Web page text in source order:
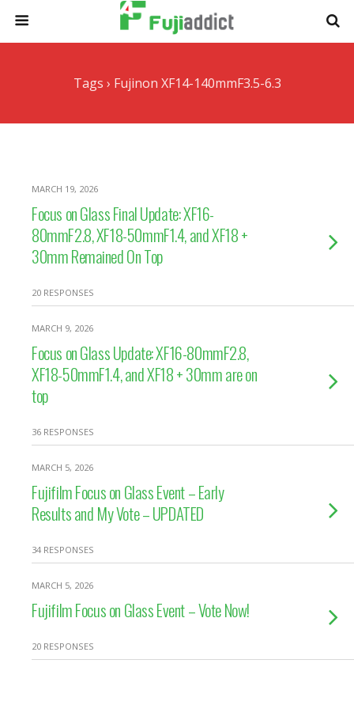
Tags › Fujinon XF14-140mmF3.5-6.3
MARCH 19, 2026
Focus on Glass Final Update: XF16-
80mmF2.8, XF18-50mmF1.4, and XF18 +
30mm Remained On Top
20 RESPONSES
MARCH 9, 2026
Focus on Glass Update: XF16-80mmF2.8,
XF18-50mmF1.4, and XF18 + 30mm are on
top
36 RESPONSES
MARCH 5, 2026
Fujifilm Focus on Glass Event – Early
Results and My Vote – UPDATED
34 RESPONSES
MARCH 5, 2026
Fujifilm Focus on Glass Event – Vote Now!
20 RESPONSES